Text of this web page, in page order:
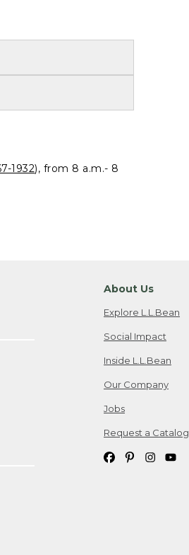
1932), from 8 a.m.- 8
About Us
Explore L.L.Bean
Social Impact
Inside L.L.Bean
Our Company
Jobs
Request a Catalog